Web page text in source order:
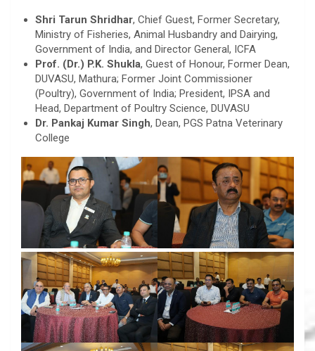
Shri Tarun Shridhar, Chief Guest, Former Secretary,
Ministry of Fisheries, Animal Husbandry and Dairying,
Government of India, and Director General, ICFA
Prof. (Dr.) P.K. Shukla, Guest of Honour, Former Dean,
DUVASU, Mathura; Former Joint Commissioner
(Poultry), Government of India; President, IPSA and
Head, Department of Poultry Science, DUVASU
Dr. Pankaj Kumar Singh, Dean, PGS Patna Veterinary
College